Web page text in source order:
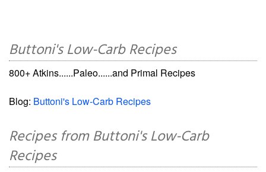
Buttoni's Low-Carb Recipes
800+ Atkins......Paleo......and Primal Recipes
Blog: Buttoni's Low-Carb Recipes
Recipes from Buttoni's Low-Carb
Recipes